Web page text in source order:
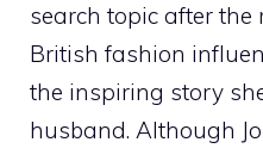
search topic after the
British fashion
the inspiring story
husband. Although